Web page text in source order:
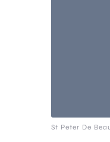
St Peter De